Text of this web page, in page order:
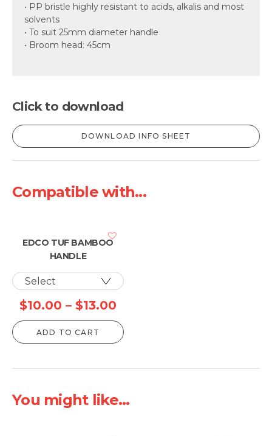
• PP bristle highly resistant to acids, alkalis and most
solvents
• To suit 25mm diameter handle
• Broom head: 45cm
Click to download
DOWNLOAD INFO SHEET
Compatible with...
EDCO TUF BAMBOO
HANDLE
$10.00 – $13.00
range:
$10.00
ADD TO CART
You might like...